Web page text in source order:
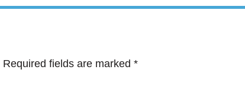
Required fields are marked *